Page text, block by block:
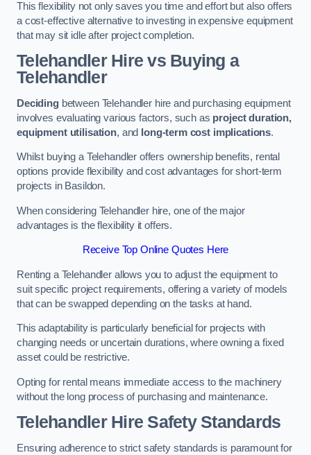
This flexibility not only saves you time and effort but also offers
a cost-effective alternative to investing in expensive equipment
that may sit idle after project completion.
Telehandler Hire vs Buying a
Telehandler
Decidingbetween Telehandler hire and purchasing equipment
involves evaluating various factors, such as project duration,
equipment utilisation, and long-term cost implications.
Whilst buying a Telehandler offers ownership benefits, rental
options provide flexibility and cost advantages for short-term
projects in Basildon.
When considering Telehandler hire, one of the major
advantages is the flexibility it offers.
Receive Top Online Quotes Here
Renting a Telehandler allows you to adjust the equipment to
suit specific project requirements, offering a variety of models
that can be swapped depending on the tasks at hand.
This adaptability is particularly beneficial for projects with
changing needs or uncertain durations, where owning a fixed
asset could be restrictive.
Opting for rental means immediate access to the machinery
without the long process of purchasing and maintenance.
Telehandler Hire Safety Standards
Ensuring adherence to strict safety standards is paramount for